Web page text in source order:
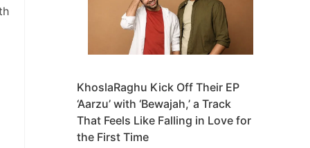
KhoslaRaghu Kick Off Their EP
‘Aarzu’ with ‘Bewajah,’ a Track
That Feels Like Falling in Love for
the First Time